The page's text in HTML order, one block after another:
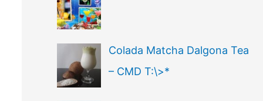
Colada Matcha Dalgona Tea
– CMD T:\>*